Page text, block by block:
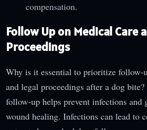
compensation.
Follow Up on Medical Care
Proceedings
Why is it essential to prioritize follow-
and legal proceedings after a dog
follow-up helps prevent infections and
wound healing. Infections can lead to